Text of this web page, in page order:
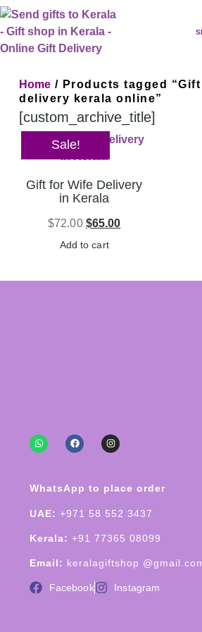
Home / Products tagged
delivery kerala online”
[custom_archive_title]
Sale!
Gift for Wife Delivery
in Kerala
$72.00 $65.00
Add to cart
WhatsApp to place order
UAE: +971 58 552 3437
Kerala: +91 77365 08099
Email: keralagiftshop
Facebook Instagram